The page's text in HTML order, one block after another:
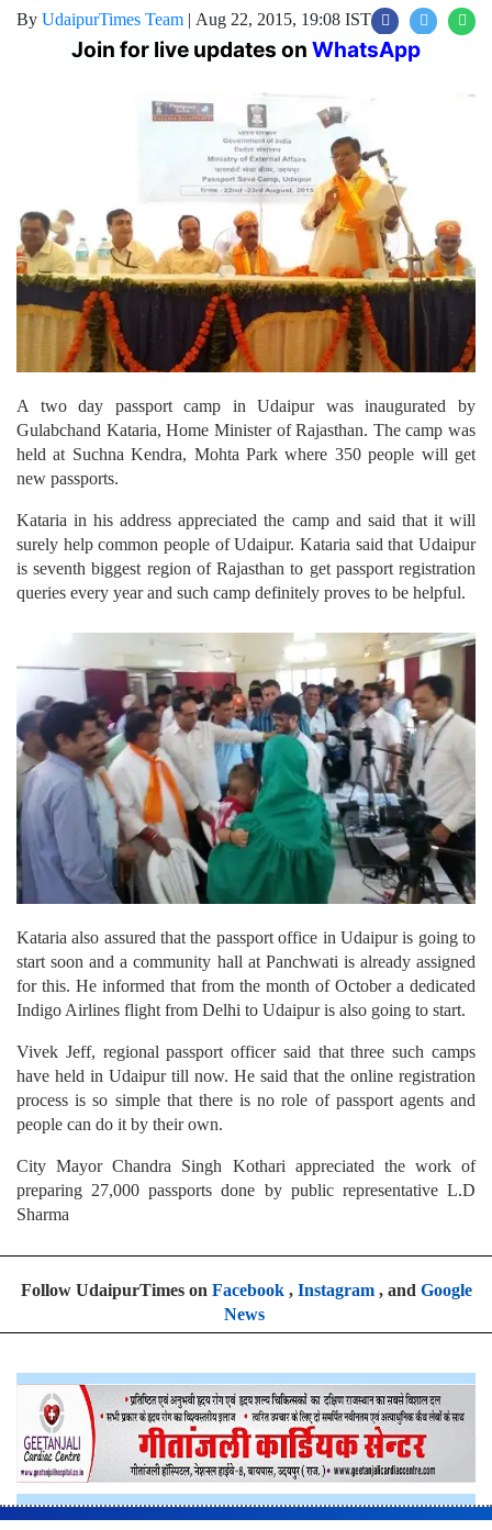
By UdaipurTimes Team | Aug 22, 2015, 19:08 IST
Join for live updates onWhatsApp
A two day passport camp in Udaipur was inaugurated by
Gulabchand Kataria, Home Minister of Rajasthan. The camp was
held at Suchna Kendra, Mohta Park where 350 people will get
new passports.
Kataria in his address appreciated the camp and said that it will
surely help common people of Udaipur. Kataria said that Udaipur
is seventh biggest region of Rajasthan to get passport registration
queries every year and such camp definitely proves to be helpful.
Kataria also assured that the passport office in Udaipur is going to
start soon and a community hall at Panchwati is already assigned
for this. He informed that from the month of October a dedicated
Indigo Airlines flight from Delhi to Udaipur is also going to start.
Vivek Jeff, regional passport officer said that three such camps
have held in Udaipur till now. He said that the online registration
process is so simple that there is no role of passport agents and
people can do it by their own.
City Mayor Chandra Singh Kothari appreciated the work of
preparing 27,000 passports done by public representative L.D
Sharma
News